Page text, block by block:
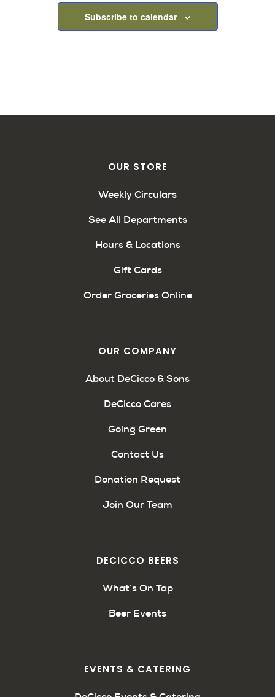
Subscribe to calendar
OUR STORE
Weekly Circulars
See All Departments
Hours & Locations
Gift Cards
Order Groceries Online
OUR COMPANY
About DeCicco & Sons
DeCicco Cares
Going Green
Contact Us
Donation Request
Join Our Team
DECICCO BEERS
What’s On Tap
Beer Events
EVENTS & CATERING